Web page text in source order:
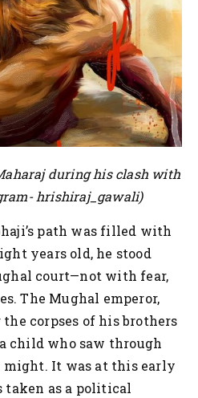
during his clash with
hrishiraj_gawali)
path was filled with
years old, he stood
court—not with fear,
The Mughal emperor,
corpses of his brothers
child who saw through
It was at this early
taken as a political